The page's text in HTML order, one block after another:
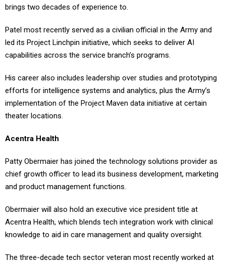
brings two decades of experience to.
Patel most recently served as a civilian official in the Army and
led its Project Linchpin initiative, which seeks to deliver AI
capabilities across the service branch’s programs.
His career also includes leadership over studies and prototyping
efforts for intelligence systems and analytics, plus the Army’s
implementation of the Project Maven data initiative at certain
theater locations.
Acentra Health
Patty Obermaier has joined the technology solutions provider as
chief growth officer to lead its business development, marketing
and product management functions.
Obermaier will also hold an executive vice president title at
Acentra Health, which blends tech integration work with clinical
knowledge to aid in care management and quality oversight.
The three-decade tech sector veteran most recently worked at